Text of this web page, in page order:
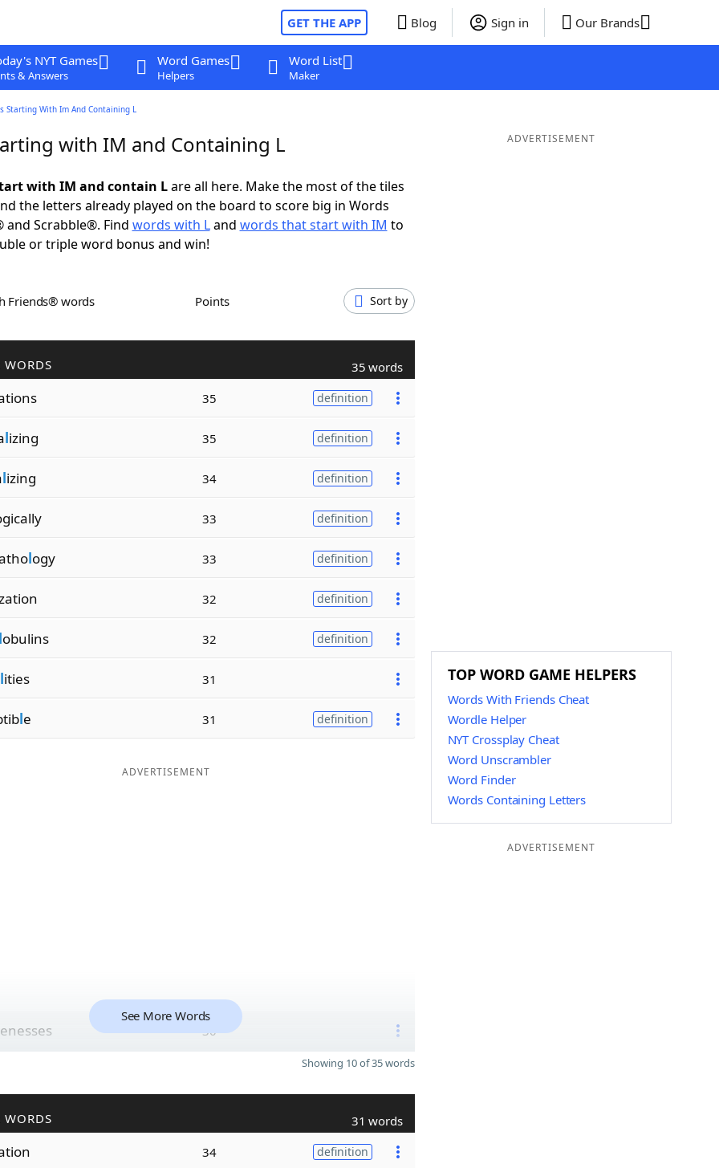
GET THE APP Blog Sign in Our Brands
NYT Games
& Answers
Word Games
Helpers
Word List
Maker
Starting With Im And Containing L
with IM and Containing L
with IM and contain Lare all here. Make the most of the tiles
the letters already played on the board to score big in Words
and Scrabble®. Find words with Land words that start with IM to
or triple word bonus and win!
Friends® words Points Sort by
WORDS 35 words
35 definition
lizing 35 definition
lizing 34 definition
33 definition
logy 33 definition
32 definition
lobulins 32 definition
lities 31
le 31 definition
ADVERTISEMENT
enesses 30
See More Words
Showing 10 of 35 words
WORDS 31 words
34 definition
ADVERTISEMENT
TOP WORD GAME HELPERS
Words With Friends Cheat
Wordle Helper
NYT Crossplay Cheat
Word Unscrambler
Word Finder
Words Containing Letters
ADVERTISEMENT